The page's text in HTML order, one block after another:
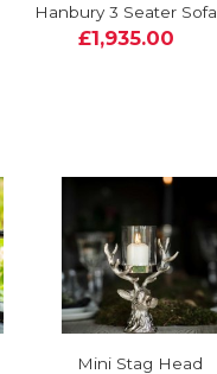
Hanbury 3 Seater Sofa
£1,935.00
Mini Stag Head